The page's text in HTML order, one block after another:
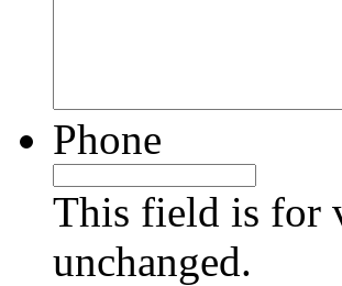
Phone
This field is for
unchanged.